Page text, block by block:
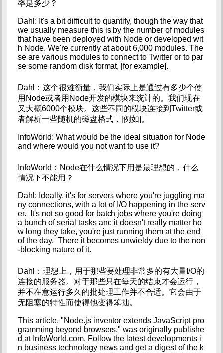
率是多少？
Dahl: It's a bit difficult to quantify, though the way that
we usually measure this is by the number of modules
that have been deployed with Node or developed wit
h Node. We're currently at about 6,000 modules. The
se are various modules to connect to Twitter or to par
se some random disk format, [for example].
Dahl：这个很难衡量，我们实际上是通过有多少个使
用Node或者用Node开发的模块来统计的。我们现在
又大概6000个模块。这些不同的模块连接到Twitter或
者解析一些随机的磁盘格式，[例如]。
InfoWorld: What would be the ideal situation for Node
and where would you not want to use it?
InfoWorld：Node在什么情况下用是最理想的，什么
情况下不能用？
Dahl: Ideally, it's for servers where you're juggling ma
ny connections, with a lot of I/O happening in the serv
er.  It's not so good for batch jobs where you're doing
a bunch of serial tasks and it doesn't really matter ho
w long they take, you're just running them at the end
of the day.  There it becomes unwieldy due to the non
-blocking nature of it.
Dahl：理想上，用于那些要处理非常多的有大量I/O的
连接的服务器。对于那些只在每天的结束才会运行，
并不在意运行多久的批处理工作并不合适。它会由于
无阻塞的特性而使得他变得笨拙。
This article, "Node.js inventor extends JavaScript pro
gramming beyond browsers," was originally publishe
d at InfoWorld.com. Follow the latest developments i
n business technology news and get a digest of the k